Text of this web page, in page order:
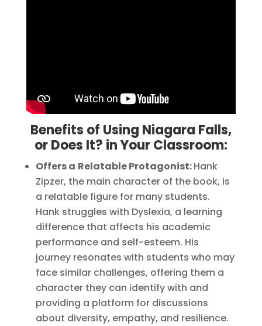
Benefits of Using Niagara Falls,
or Does It? in Your Classroom:
Offers a Relatable Protagonist:Hank
Zipzer, the main character of the book, is
a relatable figure for many students.
Hank struggles with Dyslexia, a learning
difference that affects his academic
performance and self-esteem. His
journey resonates with students who may
face similar challenges, offering them a
character they can identify with and
providing a platform for discussions
about diversity, empathy, and resilience.